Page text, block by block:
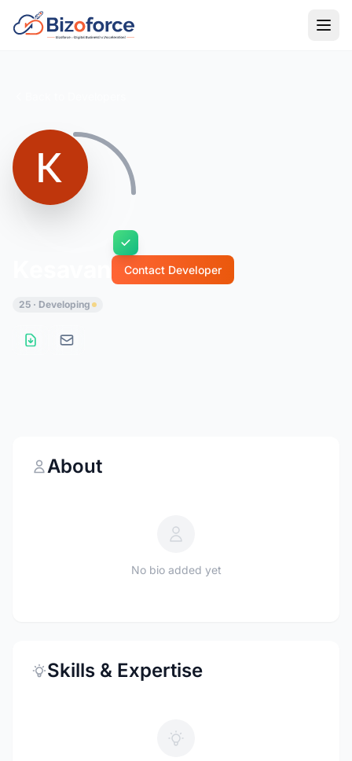
Contact Developer
25 · Developing
About
No bio added yet
Skills & Expertise